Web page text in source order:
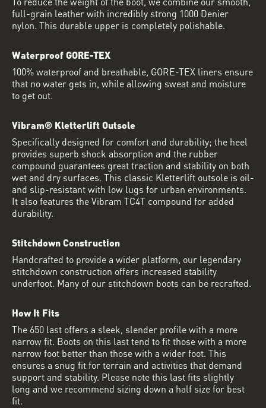
full-grain leather with incredibly strong 1000 Denier
nylon. This durable upper is completely polishable.
Waterproof GORE-TEX
100% waterproof and breathable, GORE-TEX liners ensure
that no water gets in, while allowing sweat and moisture
to get out.
Vibram® Kletterlift Outsole
Specifically designed for comfort and durability; the heel
provides superb shock absorption and the rubber
compound guarantees great traction and stability on both
wet and dry surfaces. This classic Kletterlift outsole is oil-
and slip-resistant with low lugs for urban environments.
It also features the Vibram TC4T compound for added
durability.
Stitchdown Construction
Handcrafted to provide a wider platform, our legendary
stitchdown construction offers increased stability
underfoot. Many of our stitchdown boots can be recrafted.
How It Fits
The 650 last offers a sleek, slender profile with a more
narrow fit. Boots on this last tend to fit those with a more
narrow foot better than those with a wider foot. This
ensures a snug fit for terrain and activities that demand
support and stability. Please note this last fits slightly
long and we recommend sizing down a half size for best
fit.